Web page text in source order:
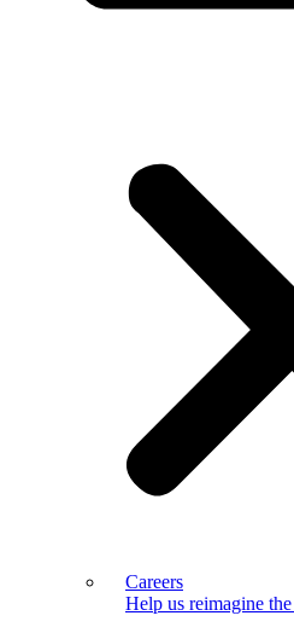
Careers
Help us reimagine